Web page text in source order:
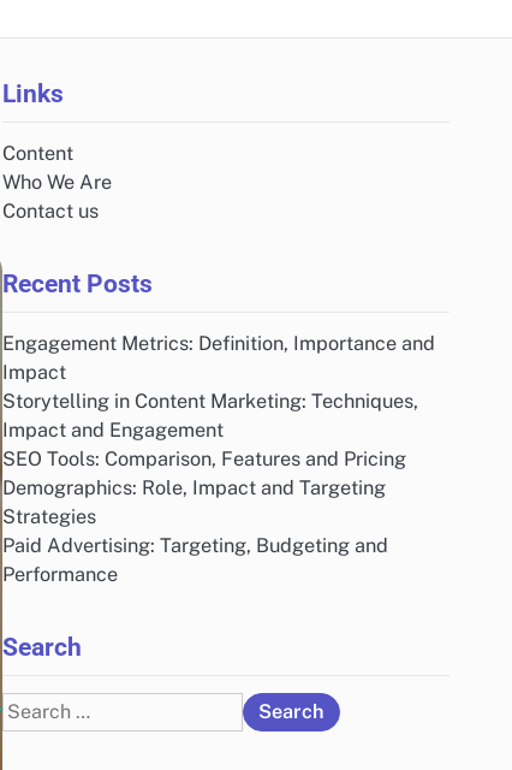
Links
Content
Who We Are
Contact us
Recent Posts
Engagement Metrics: Definition, Importance and
Impact
Storytelling in Content Marketing: Techniques,
Impact and Engagement
SEO Tools: Comparison, Features and Pricing
Demographics: Role, Impact and Targeting
Strategies
Paid Advertising: Targeting, Budgeting and
Performance
Search
Search
for: